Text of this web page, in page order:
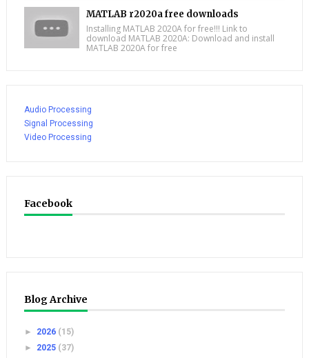
MATLAB r2020a free downloads
Installing MATLAB 2020A for free!!! Link to
download MATLAB 2020A: Download and install
MATLAB 2020A for free
Audio Processing
Signal Processing
Video Processing
Facebook
Blog Archive
► 2026 (15)
► 2025 (37)